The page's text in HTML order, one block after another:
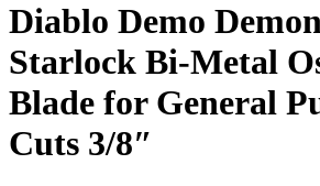
Diablo Demo
Starlock Bi-Metal
Blade for General
Cuts 3/8″